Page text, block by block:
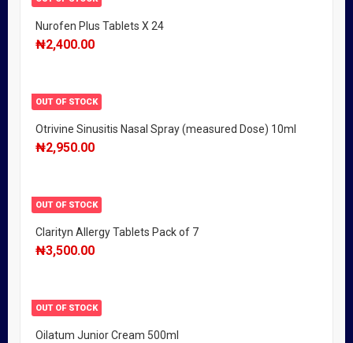
Nurofen Plus Tablets X 24
₦2,400.00
OUT OF STOCK
Otrivine Sinusitis Nasal Spray (measured Dose) 10ml
₦2,950.00
OUT OF STOCK
Clarityn Allergy Tablets Pack of 7
₦3,500.00
OUT OF STOCK
Oilatum Junior Cream 500ml